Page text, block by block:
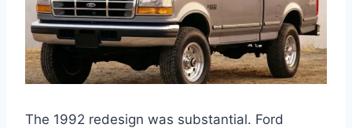
The 1992 redesign was substantial. Ford